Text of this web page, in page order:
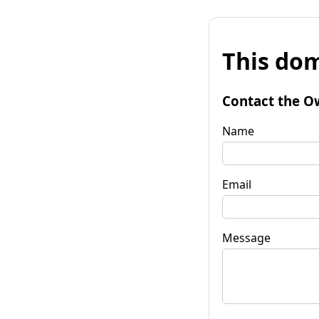
This
Contact the
Name
Email
Message